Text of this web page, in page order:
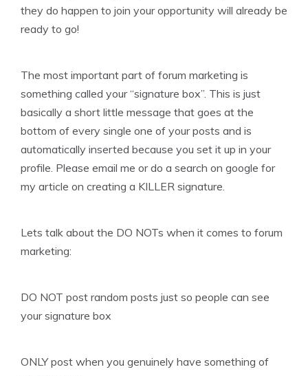
they do happen to join your opportunity will already be
ready to go!
The most important part of forum marketing is
something called your “signature box”. This is just
basically a short little message that goes at the
bottom of every single one of your posts and is
automatically inserted because you set it up in your
profile. Please email me or do a search on google for
my article on creating a KILLER signature.
Lets talk about the DO NOTs when it comes to forum
marketing:
DO NOT post random posts just so people can see
your signature box
ONLY post when you genuinely have something of